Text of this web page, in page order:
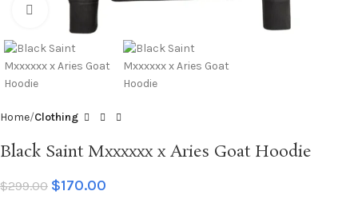
Click to enlarge
Home Clothing
Black Saint Mxxxxxx x Aries Goat Hoodie
$299.00 $170.00